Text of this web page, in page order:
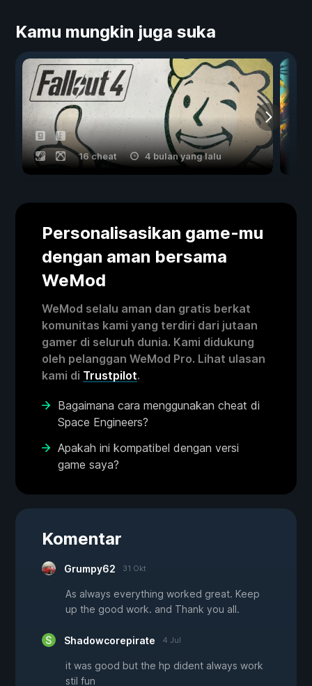
Kamu mungkin juga suka
16 cheat 4 bulan yang lalu
Personalisasikan game-mu
dengan aman bersama
WeMod
WeMod selalu aman dan gratis berkat
komunitas kami yang terdiri dari jutaan
gamer di seluruh dunia. Kami didukung
oleh pelanggan WeMod Pro. Lihat ulasan
kami di Trustpilot.
Bagaimana cara menggunakan cheat di
Space Engineers?
Apakah ini kompatibel dengan versi
game saya?
Komentar
Grumpy62 31 Okt
As always everything worked great. Keep
up the good work. and Thank you all.
Shadowcorepirate 4 Jul
it was good but the hp dident always work
stil fun